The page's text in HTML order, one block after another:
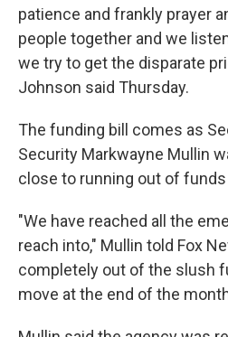
patience and frankly prayer
people together and we
we try to get the disparate
Johnson said Thursday.
The funding bill comes as
Security Markwayne Mullin
close to running out of
"We have reached all the
reach into," Mullin told Fox
completely out of the slush
move at the end of the